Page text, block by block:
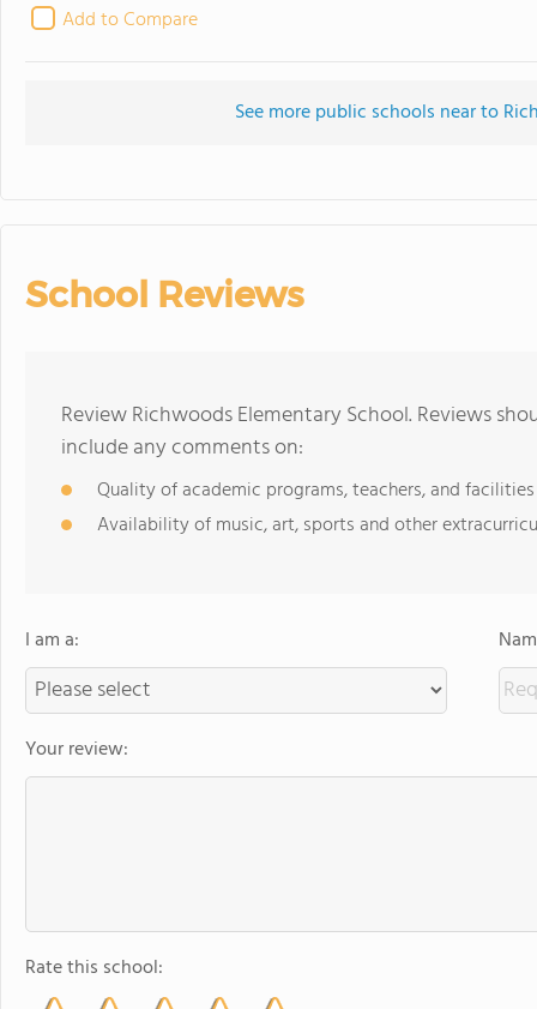
Add to Compare
See more public schools near to
School Reviews
Review Richwoods Elementary School. Reviews
include any comments on:
Quality of academic programs, teachers, and facilities
Availability of music, art, sports and other
I am a:
Your review:
Rate this school: